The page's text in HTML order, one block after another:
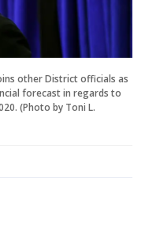
other District officials as
forecast in regards to
(Photo by Toni L.